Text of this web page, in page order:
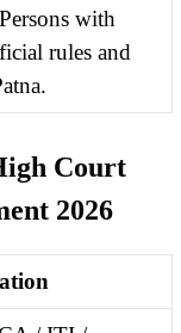
with
rules and
Court
2026